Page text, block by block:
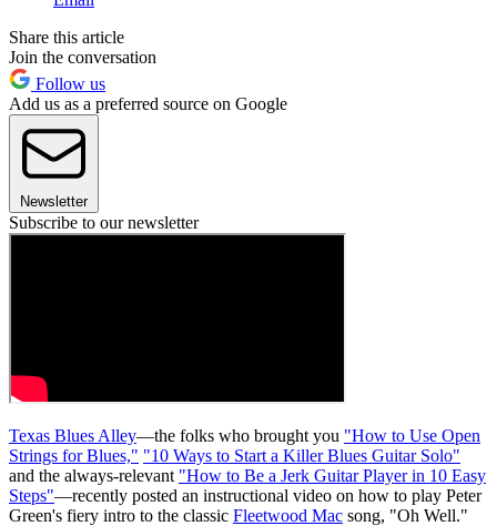
Share this article
Join the conversation
Follow us
Add us as a preferred source on Google
Newsletter
Subscribe to our newsletter
Texas Blues Alley—the folks who brought you "How to Use Open
Strings for Blues," "10 Ways to Start a Killer Blues Guitar Solo"
and the always-relevant "How to Be a Jerk Guitar Player in 10 Easy
Steps"—recently posted an instructional video on how to play Peter
Green's fiery intro to the classic Fleetwood Mac song, "Oh Well."